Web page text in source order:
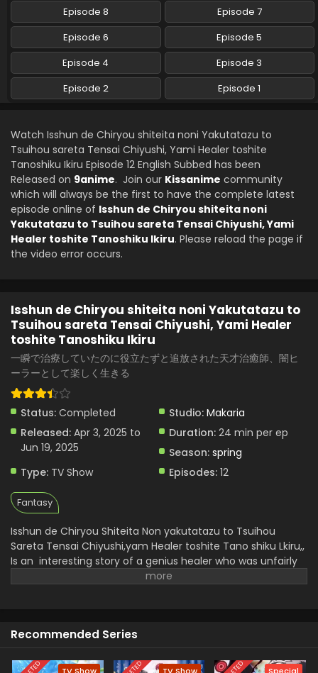
Tanoshiku Ikiru - May 29, 2025
Isshun de Chiryou shiteita noni Yakutatazu to
Tsuihou sareta Tensai Chiyushi, Yami Healer
toshite Tanoshiku Ikiru Episode 8 English Subbed
Eps 8 - Isshun de Chiryou shiteita noni Yakutatazu to
Tsuihou sareta Tensai Chiyushi, Yami Healer toshite
Tanoshiku Ikiru - May 22, 2025
Isshun de Chiryou shiteita noni Yakutatazu to
Tsuihou sareta Tensai Chiyushi, Yami Healer
toshite Tanoshiku Ikiru Episode 7 English Subbed
Eps 7 - Isshun de Chiryou shiteita noni Yakutatazu to
Tsuihou sareta Tensai Chiyushi, Yami Healer toshite
Tanoshiku Ikiru - May 15, 2025
Isshun de Chiryou shiteita noni Yakutatazu to
Tsuihou sareta Tensai Chiyushi, Yami Healer
toshite Tanoshiku Ikiru Episode 6 English Subbed
Eps 6 - Isshun de Chiryou shiteita noni Yakutatazu to
Isshun de Chiryou shiteita noni Yakutatazu to
Tsuihou sareta Tensai Chiyushi, Yami Healer
toshite Tanoshiku Ikiru Episode 5 English Subbed
Eps 5 - Isshun de Chiryou shiteita noni Yakutatazu to
Tsuihou sareta Tensai Chiyushi, Yami Healer toshite
Tanoshiku Ikiru - May 1, 2025
Isshun de Chiryou shiteita noni Yakutatazu to
Tsuihou sareta Tensai Chiyushi, Yami Healer
toshite Tanoshiku Ikiru Episode 4 English
Tsuihou sareta Tensai Chiyushi, Yami Healer toshite
Tanoshiku Ikiru - April 24, 2025
toshite Tanoshiku Ikiru Episode 3 English Subbed
Eps 3 - Isshun de Chiryou shiteita noni Yakutatazu to
Tsuihou sareta Tensai Chiyushi, Yami Healer toshite
Tanoshiku Ikiru - April 17, 2025
Eps 2 - Isshun de Chiryou shiteita noni Yakutatazu to
Tanoshiku Ikiru - April 10, 2025
Episode 8
Episode 7
Episode 6
Episode 5
Episode 4
Episode 3
Episode 2
Episode 1
Watch Isshun de Chiryou shiteita noni Yakutatazu to
Tsuihou sareta Tensai Chiyushi, Yami Healer toshite
Tanoshiku Ikiru Episode 12 English Subbed has been
Released on 9anime. Join our Kissanime community
which will always be the first to have the complete latest
episode online of Isshun de Chiryou shiteita noni
Yakutatazu to Tsuihou sareta Tensai Chiyushi, Yami
Healer toshite Tanoshiku Ikiru. Please reload the page if
the video error occurs.
Isshun de Chiryou shiteita noni Yakutatazu to
Tsuihou sareta Tensai Chiyushi, Yami Healer
toshite Tanoshiku Ikiru
一瞬で治療していたのに役立たずと追放された天才治癒師、闇ヒ
ーラーとして楽しく生きる
Status: Completed Studio: Makaria
Released: Apr 3, 2025 to
Jun 19, 2025
Duration: 24 min per ep
Season: spring
Type: TV Show Episodes: 12
Fantasy
Isshun de Chiryou Shiteita Non yakutatazu to Tsuihou
Sareta Tensai Chiyushi,yam Healer toshite Tano shiku Lkiru,,
Is an interesting story of a genius healer who was unfairly
called a ,,useless, but in reality he is not a useless man
perfect,, Yami Healer. He uncovers freedom and builds his
it is a redemption and a new experience in healer architype
Recommended Series